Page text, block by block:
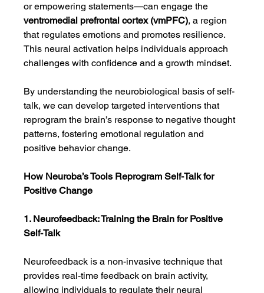
or empowering statements—can engage the
ventromedial prefrontal cortex (vmPFC), a region
that regulates emotions and promotes resilience.
This neural activation helps individuals approach
challenges with confidence and a growth mindset.
By understanding the neurobiological basis of self-
talk, we can develop targeted interventions that
reprogram the brain’s response to negative thought
patterns, fostering emotional regulation and
positive behavior change.
How Neuroba’s Tools Reprogram Self-Talk for
Positive Change
1. Neurofeedback: Training the Brain for Positive
Self-Talk
Neurofeedback is a non-invasive technique that
provides real-time feedback on brain activity,
allowing individuals to regulate their neural